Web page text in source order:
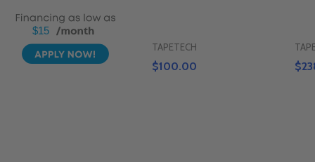
$15
TAPETECH
$100.00